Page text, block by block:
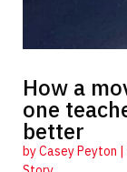
How a
one
better
byCasey Peyton |